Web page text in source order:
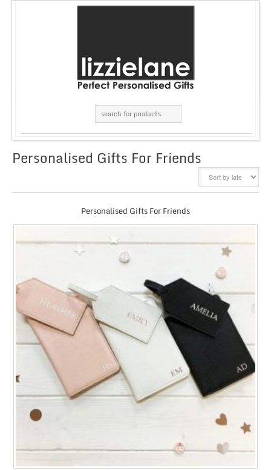
Personalised Gifts For Friends
Personalised Gifts For Friends